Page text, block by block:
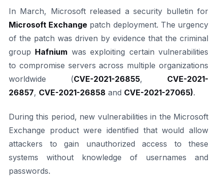
In March, Microsoft released a security bulletin for
Microsoft Exchange patch deployment. The urgency
of the patch was driven by evidence that the criminal
group Hafnium was exploiting certain vulnerabilities
to compromise servers across multiple organizations
worldwide (CVE-2021-26855, CVE-2021-
26857, CVE-2021-26858 and CVE-2021-27065).
During this period, new vulnerabilities in the Microsoft
Exchange product were identified that would allow
attackers to gain unauthorized access to these
systems without knowledge of usernames and
passwords.